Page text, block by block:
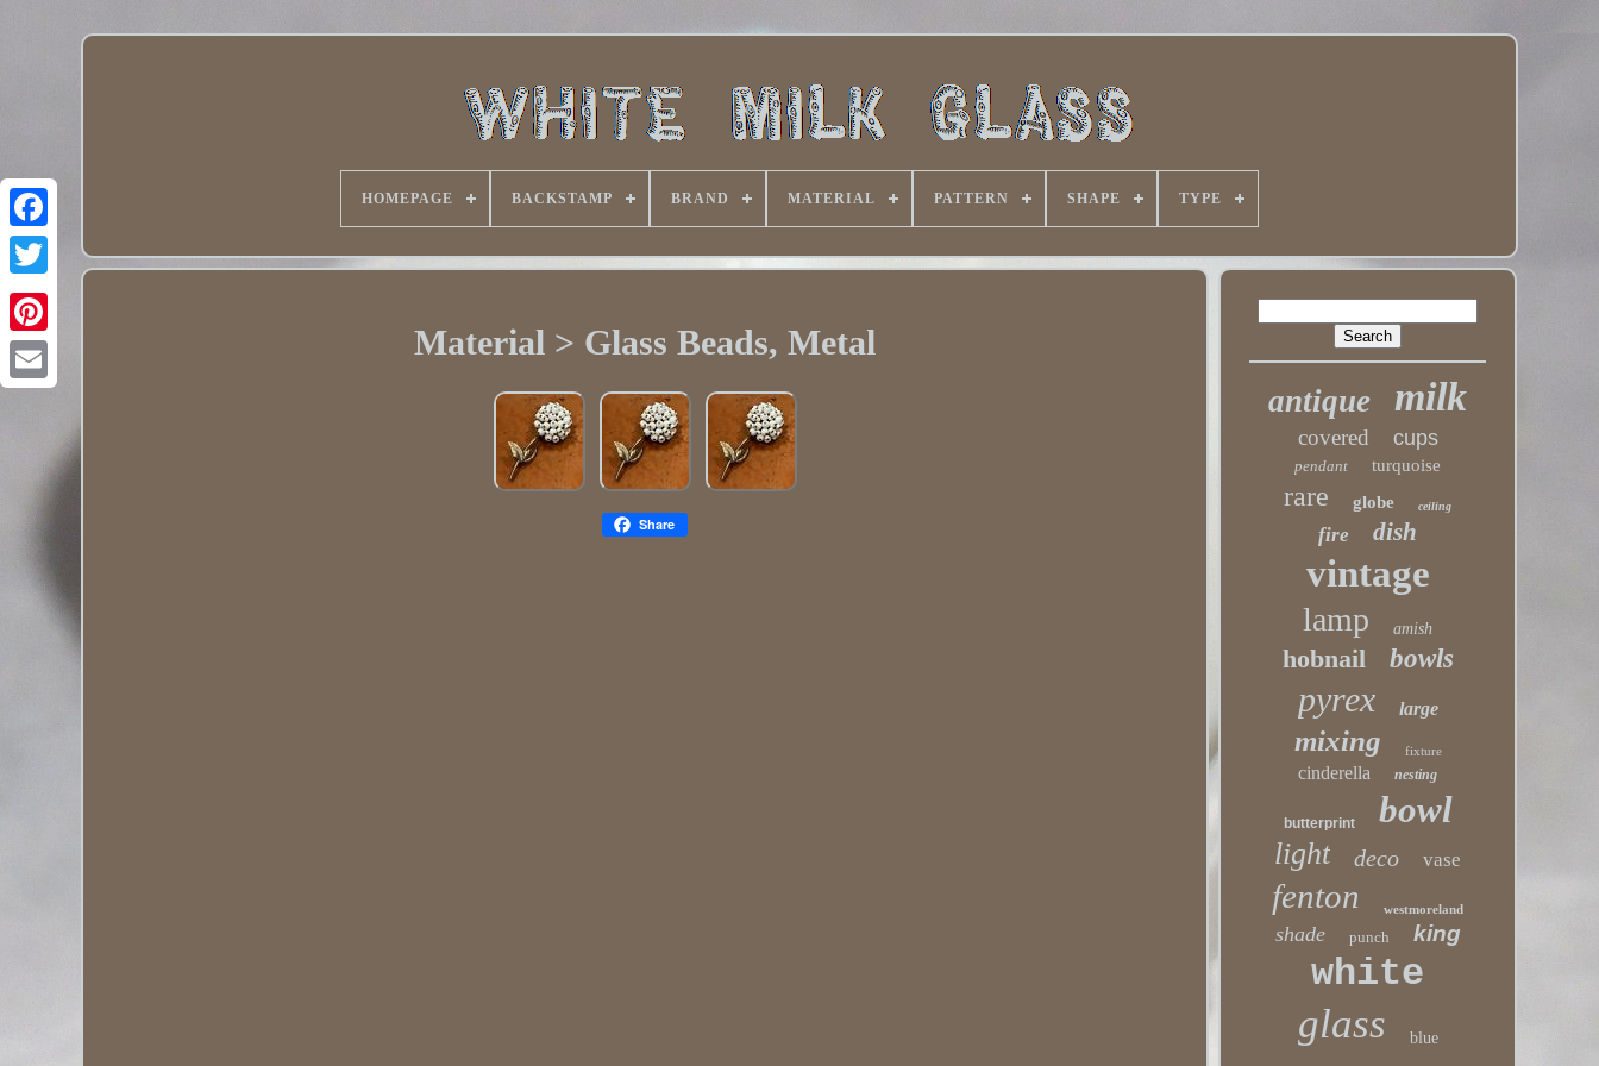
Twitter
Pinterest
HOMEPAGE BACKSTAMP BRAND MATERIAL PATTERN SHAPE TYPE
Material > Glass Beads, Metal
Share
antique milk
covered cups
pendant turquoise
rare globe ceiling
fire dish
vintage
lamp amish
hobnail bowls
pyrex large
mixing fixture
cinderella nesting
butterprint bowl
light deco vase
fenton westmoreland
shade punch king
white
glass blue